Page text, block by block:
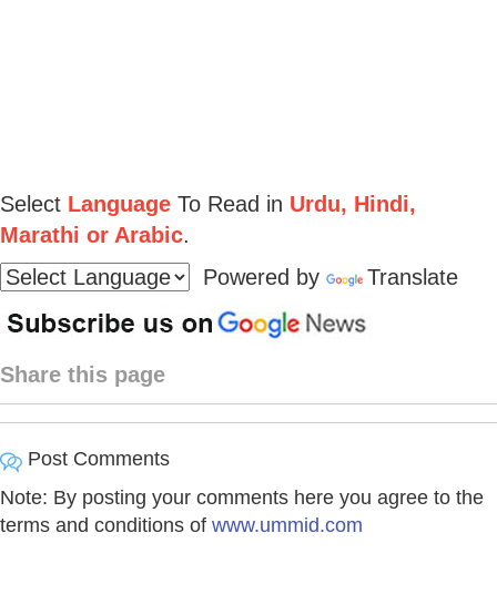
Select Language To Read in Urdu, Hindi,
Marathi or Arabic.
Powered by
Translate
Share this page
Post Comments
Note: By posting your comments here you agree to the
terms and conditions of www.ummid.com